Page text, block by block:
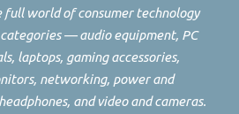
full world of consumer technology
— audio equipment, PC
laptops, gaming accessories,
networking, power and
and video and cameras.